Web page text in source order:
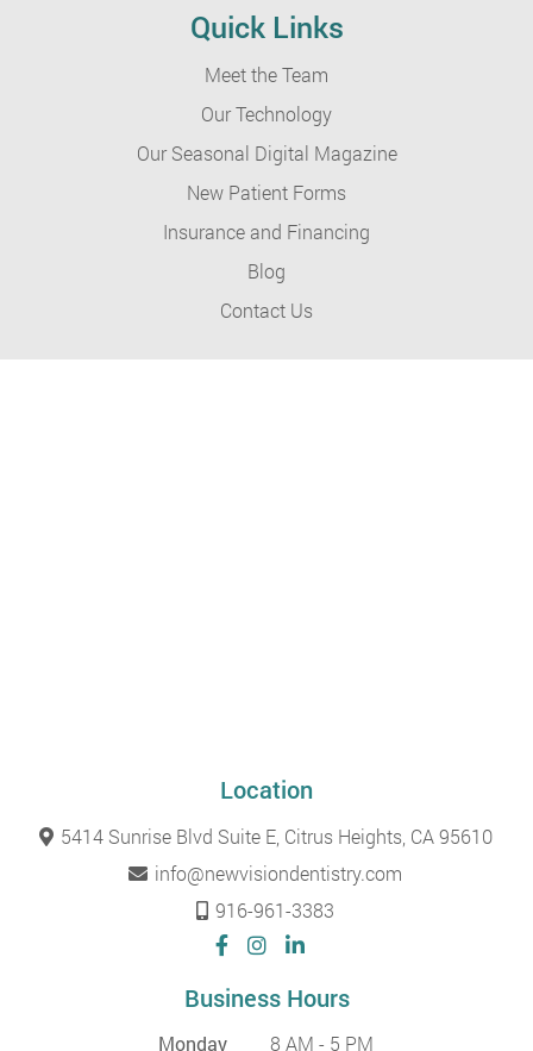
Quick Links
Meet the Team
Our Technology
Our Seasonal Digital Magazine
New Patient Forms
Insurance and Financing
Blog
Contact Us
Location
5414 Sunrise Blvd Suite E, Citrus Heights, CA 95610
info@newvisiondentistry.com
916-961-3383
Business Hours
Monday 8 AM - 5 PM